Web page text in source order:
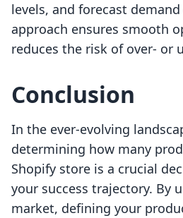
levels, and forecast
approach ensures smooth
reduces the risk of over- or
Conclusion
In the ever-evolving
determining how many
Shopify store is a crucial
your success trajectory. By
market, defining your